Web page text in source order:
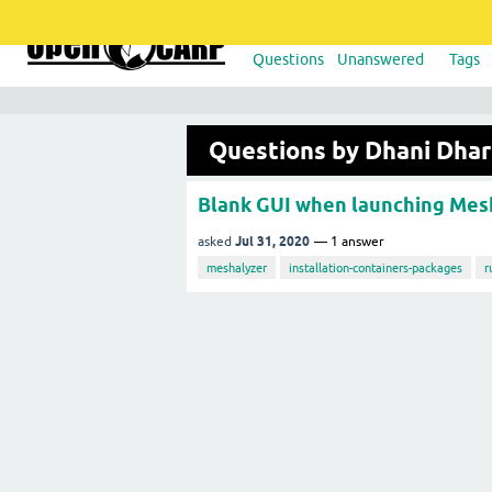
Questions Unanswered Tags
Questions by Dhani
Blank GUI when launching
asked Jul 31, 2020 1 answer
meshalyzer installation-containers-packages